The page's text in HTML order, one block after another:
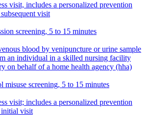
visit, includes a personalized prevention
visit
screening, 5 to 15 minutes
blood by venipuncture or urine sample
an individual in a skilled nursing facility
on behalf of a home health agency (hha)
misuse screening, 5 to 15 minutes
visit; includes a personalized prevention
initial visit